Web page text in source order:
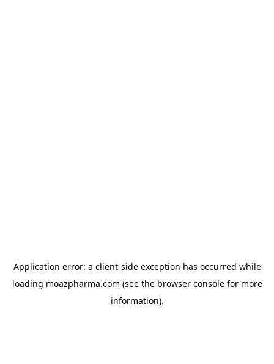
Application error: a client-side exception has occurred while
loading moazpharma.com (see the browser consolefor more
information).